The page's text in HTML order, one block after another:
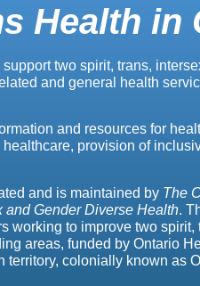
Health in
support two spirit, trans,
and general health
and resources for
provision of
and is maintained by The
and Gender Diverse Health.
working to improve two
areas, funded by Ontario
colonially known as